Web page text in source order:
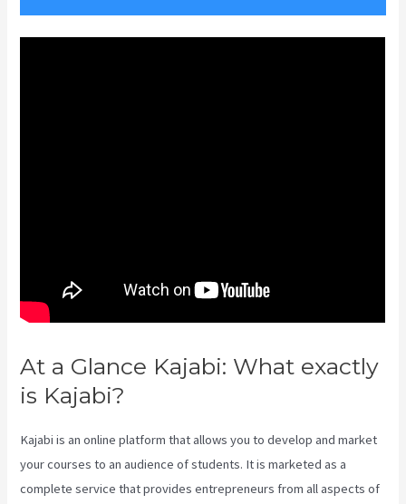
At a Glance Kajabi: What exactly
is Kajabi?
Kajabi is an online platform that allows you to develop and market
your courses to an audience of students. It is marketed as a
complete service that provides entrepreneurs from all aspects of